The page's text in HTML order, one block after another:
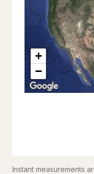
Instant measurements